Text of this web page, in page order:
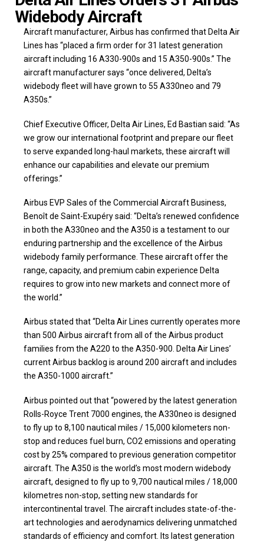
Widebody Aircraft
Aircraft manufacturer, Airbus has confirmed that Delta Air
Lines has “placed a firm order for 31 latest generation
aircraft including 16 A330-900s and 15 A350-900s.” The
aircraft manufacturer says “once delivered, Delta’s
widebody fleet will have grown to 55 A330neo and 79
A350s.”
Chief Executive Officer, Delta Air Lines, Ed Bastian said: “As
we grow our international footprint and prepare our fleet
to serve expanded long-haul markets, these aircraft will
enhance our capabilities and elevate our premium
offerings.”
Airbus EVP Sales of the Commercial Aircraft Business,
Benoît de Saint-Exupéry said: “Delta’s renewed confidence
in both the A330neo and the A350 is a testament to our
enduring partnership and the excellence of the Airbus
widebody family performance. These aircraft offer the
range, capacity, and premium cabin experience Delta
requires to grow into new markets and connect more of
the world.”
Airbus stated that “Delta Air Lines currently operates more
than 500 Airbus aircraft from all of the Airbus product
families from the A220 to the A350-900. Delta Air Lines’
current Airbus backlog is around 200 aircraft and includes
the A350-1000 aircraft.”
Airbus pointed out that “powered by the latest generation
Rolls-Royce Trent 7000 engines, the A330neo is designed
to fly up to 8,100 nautical miles / 15,000 kilometers non-
stop and reduces fuel burn, CO2 emissions and operating
cost by 25% compared to previous generation competitor
aircraft. The A350 is the world’s most modern widebody
aircraft, designed to fly up to 9,700 nautical miles / 18,000
kilometres non-stop, setting new standards for
intercontinental travel. The aircraft includes state-of-the-
art technologies and aerodynamics delivering unmatched
standards of efficiency and comfort. Its latest generation